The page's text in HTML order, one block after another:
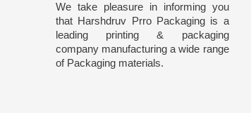
We take pleasure in informing you
that Harshdruv Prro Packaging is a
leading printing & packaging
company manufacturing a wide range
of Packaging materials.